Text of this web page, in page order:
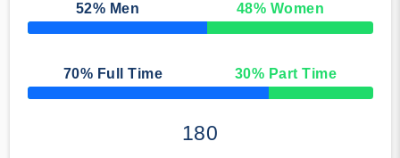
52% Men 48% Women
50% Complete
70% Full Time 30% Part Time
50% Complete
180